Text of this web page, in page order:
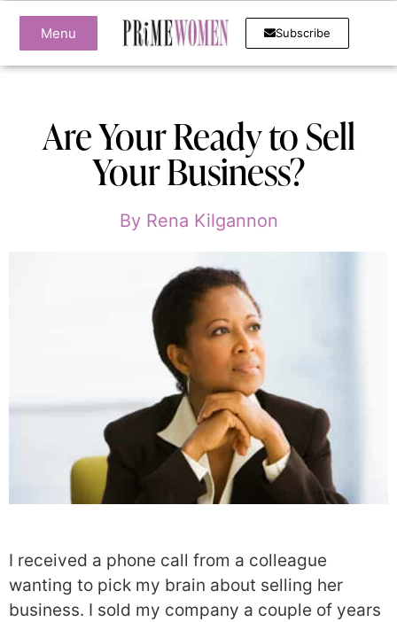
Menu Subscribe
Are Your Ready to Sell
Your Business?
ByRena Kilgannon
I received a phone call from a colleague
wanting to pick my brain about selling her
business. I sold my company a couple of years